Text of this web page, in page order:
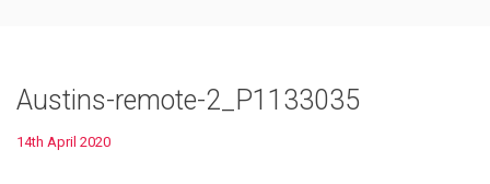
Austins-remote-2_P1133035
14th April 2020